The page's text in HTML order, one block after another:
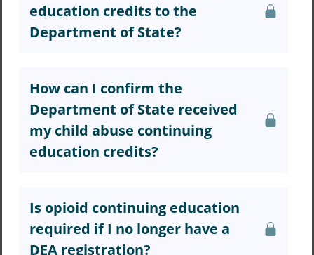
education credits to the
Department of State?
How can I confirm the
Department of State received
my child abuse continuing
education credits?
Is opioid continuing education
required if I no longer have a
DEA registration?